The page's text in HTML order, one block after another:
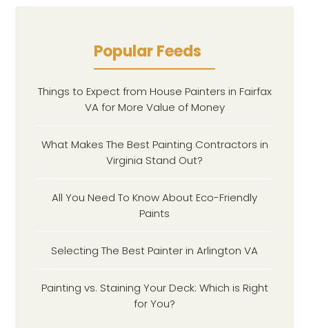
Popular Feeds
Things to Expect from House Painters in Fairfax
VA for More Value of Money
What Makes The Best Painting Contractors in
Virginia Stand Out?
All You Need To Know About Eco-Friendly
Paints
Selecting The Best Painter in Arlington VA
Painting vs. Staining Your Deck: Which is Right
for You?